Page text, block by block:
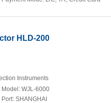
HLD-200
Instruments
Model: WJL-6000
Port: SHANGHAI